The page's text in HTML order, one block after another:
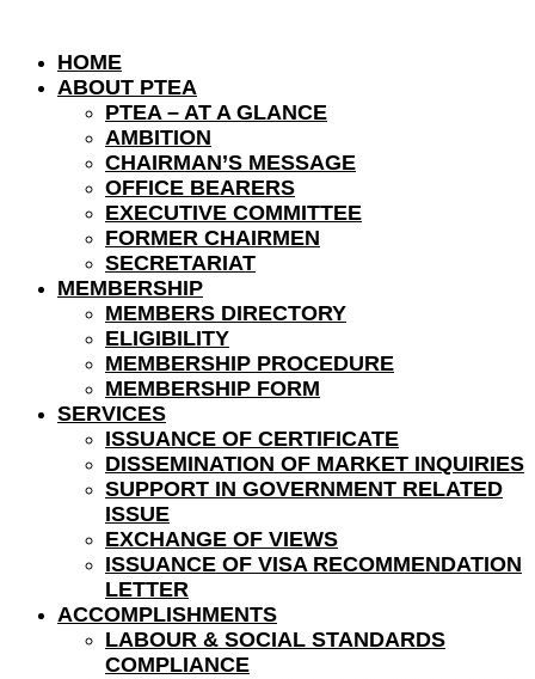
HOME
ABOUT PTEA
PTEA – AT A GLANCE
AMBITION
CHAIRMAN’S MESSAGE
OFFICE BEARERS
EXECUTIVE COMMITTEE
FORMER CHAIRMEN
SECRETARIAT
MEMBERSHIP
MEMBERS DIRECTORY
ELIGIBILITY
MEMBERSHIP PROCEDURE
MEMBERSHIP FORM
SERVICES
ISSUANCE OF CERTIFICATE
DISSEMINATION OF MARKET INQUIRIES
SUPPORT IN GOVERNMENT RELATED
ISSUE
EXCHANGE OF VIEWS
ISSUANCE OF VISA RECOMMENDATION
LETTER
ACCOMPLISHMENTS
LABOUR & SOCIAL STANDARDS
COMPLIANCE